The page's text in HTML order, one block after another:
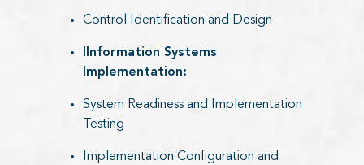
Control Identification and Design
IInformation Systems
Implementation:​
System Readiness and Implementation
Testing
Implementation Configuration and